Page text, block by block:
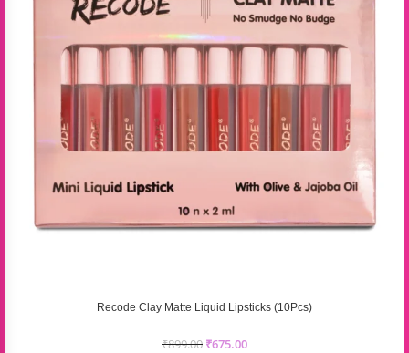
Recode Clay Matte Liquid Lipsticks (10Pcs)
₹899.00 ₹675.00